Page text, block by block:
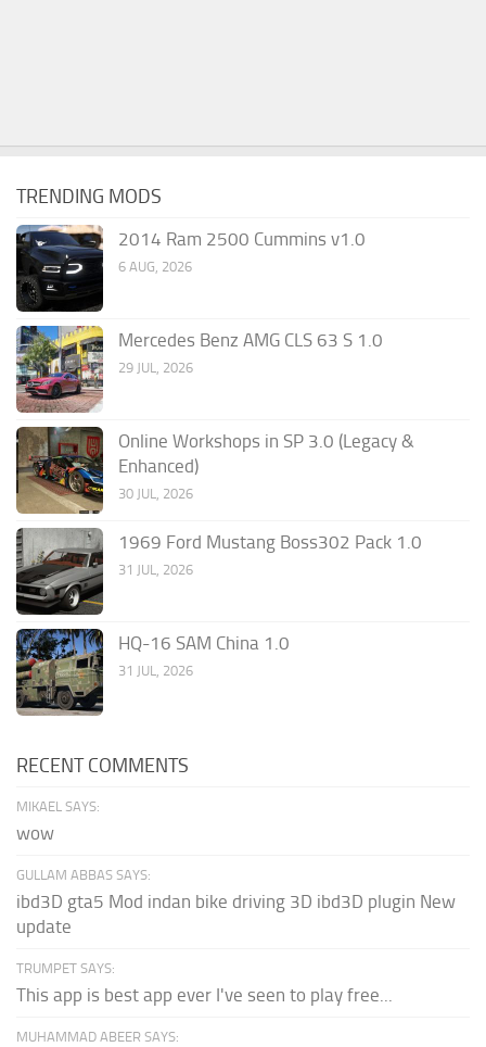
TRENDING MODS
2014 Ram 2500 Cummins v1.0
6 AUG, 2026
Mercedes Benz AMG CLS 63 S 1.0
29 JUL, 2026
Online Workshops in SP 3.0 (Legacy &
Enhanced)
30 JUL, 2026
1969 Ford Mustang Boss302 Pack 1.0
31 JUL, 2026
HQ-16 SAM China 1.0
31 JUL, 2026
RECENT COMMENTS
MIKAEL SAYS:
wow
GULLAM ABBAS SAYS:
ibd3D gta5 Mod indan bike driving 3D ibd3D plugin New
update
TRUMPET SAYS:
This app is best app ever I've seen to play free...
MUHAMMAD ABEER SAYS: